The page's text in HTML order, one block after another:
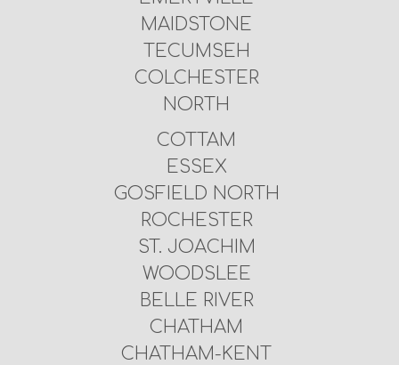
MAIDSTONE
TECUMSEH
COLCHESTER
NORTH
COTTAM
ESSEX
GOSFIELD NORTH
ROCHESTER
ST. JOACHIM
WOODSLEE
BELLE RIVER
CHATHAM
CHATHAM-KENT